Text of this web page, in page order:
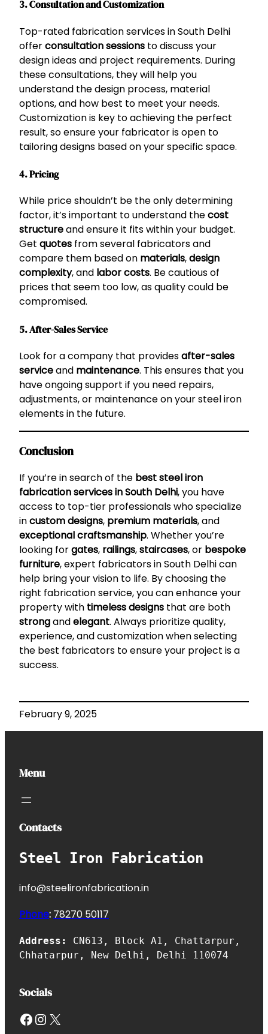
3. Consultation and Customization
Top-rated fabrication services in South Delhi
offerconsultation sessions to discuss your
design ideas and project requirements. During
these consultations, they will help you
understand the design process, material
options, and how best to meet your needs.
Customization is key to achieving the perfect
result, so ensure your fabricator is open to
tailoring designs based on your specific space.
4. Pricing
While price shouldn’t be the only determining
factor, it’s important to understand thecost
structureand ensure it fits within your budget.
Get quotes from several fabricators and
compare them based on materials,design
complexity, and labor costs. Be cautious of
prices that seem too low, as quality could be
compromised.
5. After-Sales Service
Look for a company that providesafter-sales
serviceand maintenance. This ensures that you
have ongoing support if you need repairs,
adjustments, or maintenance on your steel iron
elements in the future.
Conclusion
If you’re in search of the best steel iron
fabrication services in South Delhi, you have
access to top-tier professionals who specialize
incustom designs, premium materials, and
exceptional craftsmanship. Whether you’re
looking forgates, railings,staircases, or bespoke
furniture, expert fabricators in South Delhi can
help bring your vision to life. By choosing the
right fabrication service, you can enhance your
property with timeless designs that are both
strongandelegant. Always prioritize quality,
experience, and customization when selecting
the best fabricators to ensure your project is a
success.
February 9, 2025
Menu
Contacts
Steel Iron Fabrication
info@steelironfabrication.in
Phone: 78270 50117
Address: CN613, Block A1, Chattarpur,
Chhatarpur, New Delhi, Delhi 110074
Socials
Facebook InstagramX